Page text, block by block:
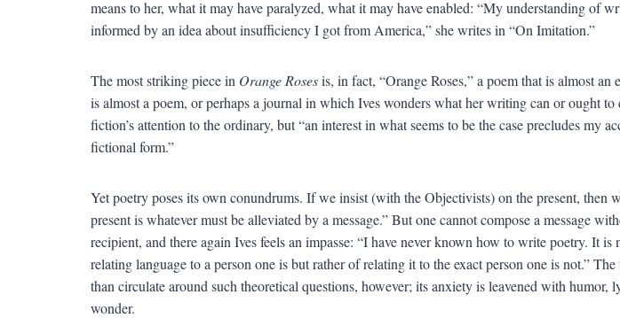
means to her, what it may have paralyzed, what it may have enabled: “My understanding of
informed by an idea about insufficiency I got from America,” she writes in “On Imitation.”
The most striking piece in Orange Rosesis, in fact, “Orange Roses,” a poem that is almost an
is almost a poem, or perhaps a journal in which Ives wonders what her writing can or ought to
fiction’s attention to the ordinary, but “an interest in what seems to be the case precludes my
fictional form.”
Yet poetry poses its own conundrums. If we insist (with the Objectivists) on the present, then
present is whatever must be alleviated by a message.” But one cannot compose a message
recipient, and there again Ives feels an impasse: “I have never known how to write poetry. It is
relating language to a person one is but rather of relating it to the exact person one is not.”
than circulate around such theoretical questions, however; its anxiety is leavened with humor,
wonder.